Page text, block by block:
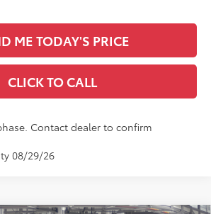
ME TODAY'S PRICE
CLICK TO CALL
Contact dealer to confirm
08/29/26